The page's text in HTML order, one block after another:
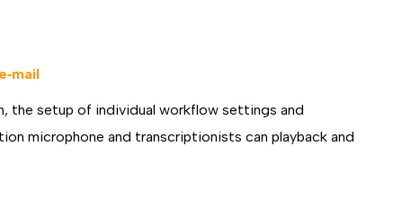
the setup of individual workflow settings and
microphone and transcriptionists can playback and